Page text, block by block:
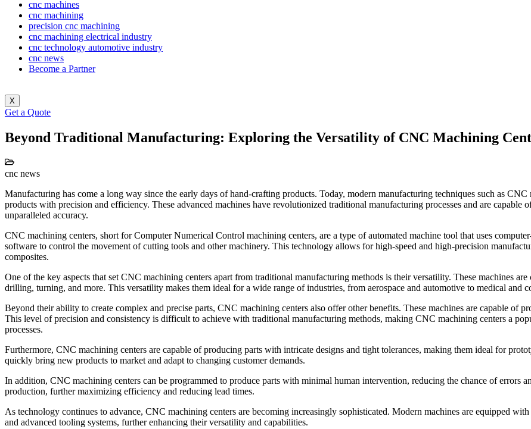
cnc machines
cnc machining
precision cnc machining
cnc machining electrical industry
cnc technology automotive industry
cnc news
Become a Partner
X
Get a Quote
Beyond Traditional Manufacturing: Exploring the Versatility of CNC Machining
cnc news
Manufacturing has come a long way since the early days of hand-crafting products. Today, modern manufacturing techniques such as
products with precision and efficiency. These advanced machines have revolutionized traditional manufacturing processes and are
unparalleled accuracy.
CNC machining centers, short for Computer Numerical Control machining centers, are a type of automated machine tool that uses
software to control the movement of cutting tools and other machinery. This technology allows for high-speed and high-precision
composites.
One of the key aspects that set CNC machining centers apart from traditional manufacturing methods is their versatility. These machines
drilling, turning, and more. This versatility makes them ideal for a wide range of industries, from aerospace and automotive to medical and
Beyond their ability to create complex and precise parts, CNC machining centers also offer other benefits. These machines are capable of
This level of precision and consistency is difficult to achieve with traditional manufacturing methods, making CNC machining centers a
processes.
Furthermore, CNC machining centers are capable of producing parts with intricate designs and tight tolerances, making them ideal for
quickly bring new products to market and adapt to changing customer demands.
In addition, CNC machining centers can be programmed to produce parts with minimal human intervention, reducing the chance of errors
production, further maximizing efficiency and reducing lead times.
As technology continues to advance, CNC machining centers are becoming increasingly sophisticated. Modern machines are equipped
and advanced tooling systems, further enhancing their versatility and capabilities.